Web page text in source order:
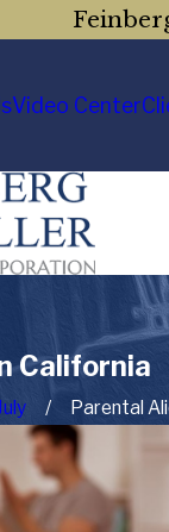
Video Center
California
Parental